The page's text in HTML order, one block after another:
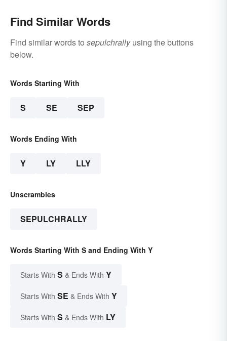
Find Similar Words
Find similar words to sepulchrallyusing the buttons
below.
Words Starting With
S SE SEP
Words Ending With
Y LY LLY
Unscrambles
SEPULCHRALLY
Words Starting With S and Ending With Y
Starts With S & Ends With Y
Starts With SE & Ends With Y
Starts With S & Ends With LY